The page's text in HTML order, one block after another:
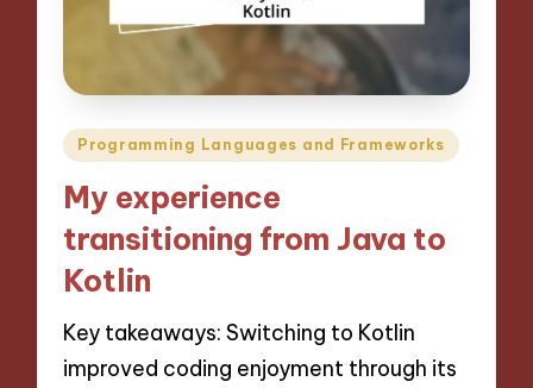
Posted
Programming Languages and Frameworks
My experience
transitioning from Java to
Kotlin
Key takeaways: Switching to Kotlin
improved coding enjoyment through its